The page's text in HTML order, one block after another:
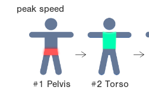
peak speed
#1 Pelvis #2 Torso